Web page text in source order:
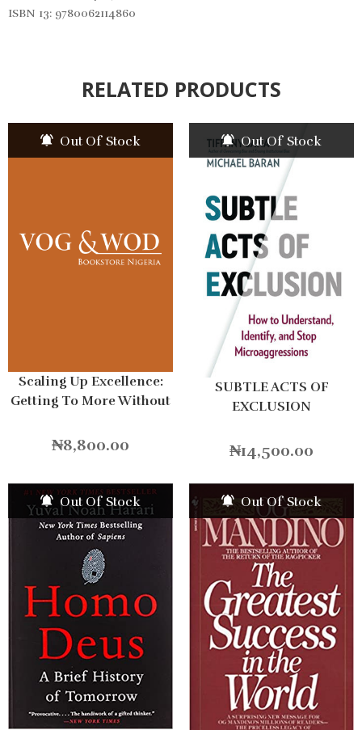
ISBN 13: 9780062114860
RELATED PRODUCTS
Out Of Stock
Scaling Up Excellence:
Getting To More Without
Hardcover
₦8,800.00
Out Of Stock
SUBTLE ACTS OF
EXCLUSION
₦14,500.00
Out Of Stock Out Of Stock